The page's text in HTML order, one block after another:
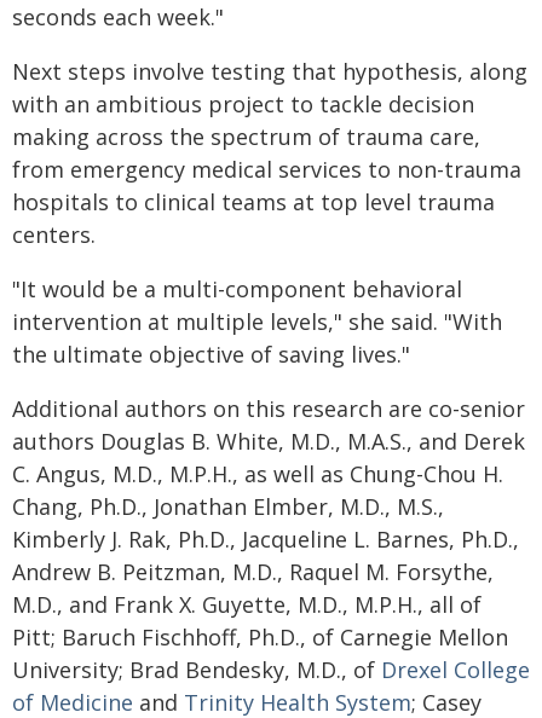
seconds each week."
Next steps involve testing that hypothesis, along
with an ambitious project to tackle decision
making across the spectrum of trauma care,
from emergency medical services to non-trauma
hospitals to clinical teams at top level trauma
centers.
"It would be a multi-component behavioral
intervention at multiple levels," she said. "With
the ultimate objective of saving lives."
Additional authors on this research are co-senior
authors Douglas B. White, M.D., M.A.S., and Derek
C. Angus, M.D., M.P.H., as well as Chung-Chou H.
Chang, Ph.D., Jonathan Elmber, M.D., M.S.,
Kimberly J. Rak, Ph.D., Jacqueline L. Barnes, Ph.D.,
Andrew B. Peitzman, M.D., Raquel M. Forsythe,
M.D., and Frank X. Guyette, M.D., M.P.H., all of
Pitt; Baruch Fischhoff, Ph.D., of Carnegie Mellon
University; Brad Bendesky, M.D., of Drexel College
of Medicine and Trinity Health System; Casey